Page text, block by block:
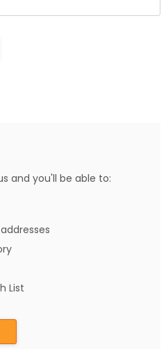
and you'll be able to:
List